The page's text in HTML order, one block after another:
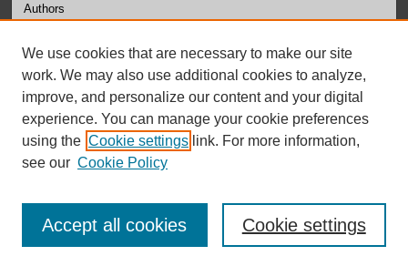
Authors
Author Corner
Author FAQ
We use cookies that are necessary to make our site
work. We may also use additional cookies to analyze,
improve, and personalize our content and your digital
experience. You can manage your cookie preferences
using the Cookie settings link. For more information,
see our Cookie Policy
Cookie settings
Accept all cookies